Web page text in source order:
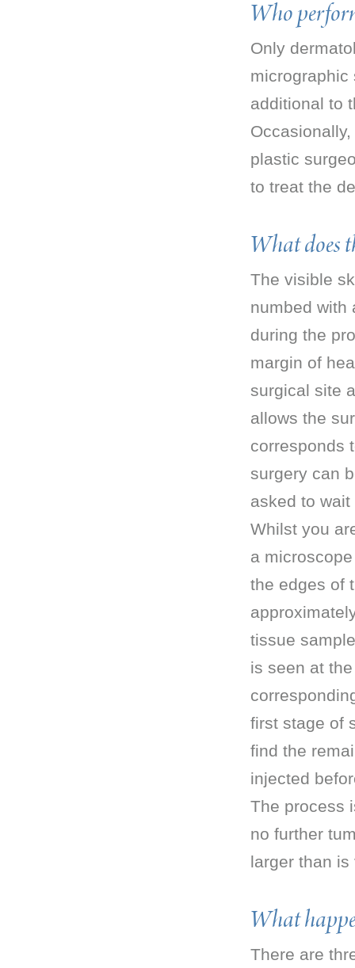
Who
Only
micrographic
additional to
plastic
to treat the
What does
The visible
numbed with
during the
margin of
surgical site
allows the
corresponds
surgery can
asked to
Whilst you
a
the edges of
tissue
is seen at
first stage of
find the
injected
The process
no further
larger than
What
There are